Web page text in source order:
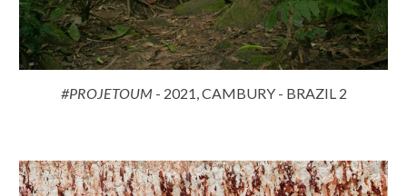
#PROJETOUM- 2021, CAMBURY - BRAZIL 2